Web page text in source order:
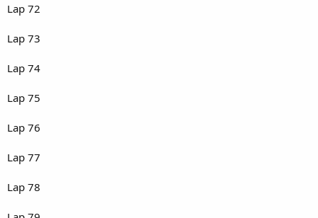
Lap 72
Lap 73
Lap 74
Lap 75
Lap 76
Lap 77
Lap 78